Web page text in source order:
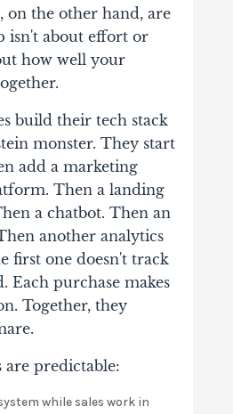
on the other hand, are
isn't about effort or
how well your
build their tech stack
monster. They start
add a marketing
Then a landing
a chatbot. Then an
another analytics
first one doesn't track
Each purchase makes
Together, they
predictable:
while sales work in